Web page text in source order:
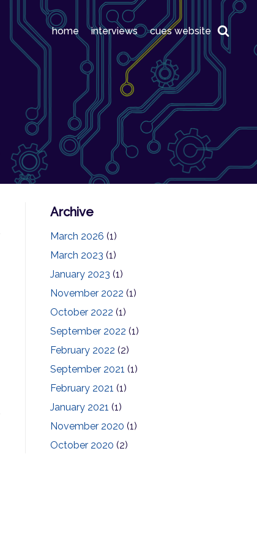
home interviews cues website
Archive
March 2026 (1)
March 2023 (1)
January 2023 (1)
November 2022 (1)
October 2022 (1)
September 2022 (1)
February 2022 (2)
September 2021 (1)
February 2021 (1)
January 2021 (1)
November 2020 (1)
October 2020 (2)